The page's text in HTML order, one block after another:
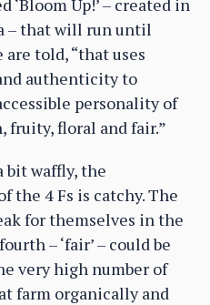
– that will run until
are told, “that uses
authenticity to
personality of
fruity, floral and fair.”
bit waffly, the
4 Fs is catchy. The
for themselves in the
– ‘fair’ – could be
very high number of
farm organically and